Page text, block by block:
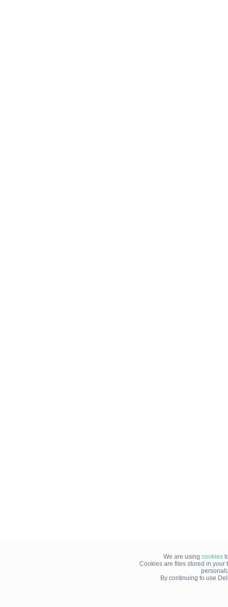
We are using cookies
Cookies are files stored in your
By continuing to use